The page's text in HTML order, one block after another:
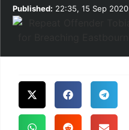
Published: 22:35, 15 Sep 2020